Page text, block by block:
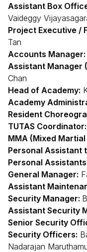
Assistant Box
Vaideggy
Project Executive /
Tan
Accounts Manager:
Assistant Manager
Chan
Head of Academy:
Academy
Resident
TUTAS Coordinator:
MMA (Mixed
Personal Assistant
Personal
General Manager:
Assistant
Security Manager:
Assistant Security
Senior Security
Security Officers:
Nadarajan